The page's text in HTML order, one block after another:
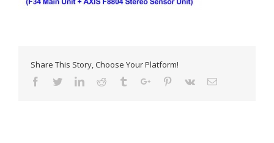
Share This Story, Choose Your Platform!
Facebook
TwitterLinkedinReddit TumblrGoogle+Pinterest
Vk Email